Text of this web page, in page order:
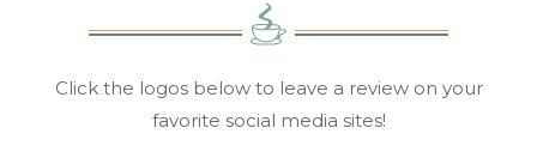
Click the logos below to leave a review on your
favorite social media sites!